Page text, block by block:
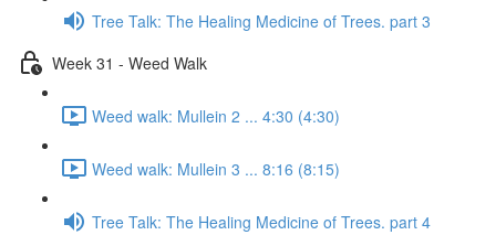
Tree Talk: The Healing Medicine of Trees. part 3
Week 31 - Weed Walk
Weed walk: Mullein 2 ... 4:30 (4:30)
Weed walk: Mullein 3 ... 8:16 (8:15)
Tree Talk: The Healing Medicine of Trees. part 4